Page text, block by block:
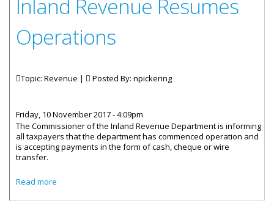
Inland Revenue Resumes
Operations
Topic: Revenue | Posted By: npickering
Friday, 10 November 2017 - 4:09pm
The Commissioner of the Inland Revenue Department is informing
all taxpayers that the department has commenced operation and
is accepting payments in the form of cash, cheque or wire
transfer.
Read more